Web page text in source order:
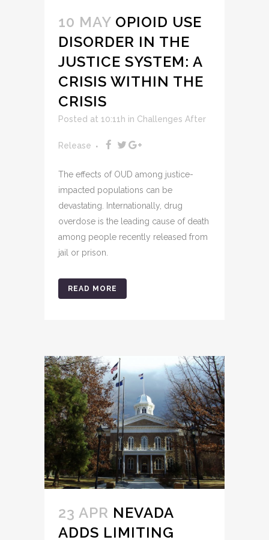
10 MAY OPIOID USE
DISORDER IN THE
JUSTICE SYSTEM: A
CRISIS WITHIN THE
CRISIS
Posted at 10:11h in Challenges After
Release
The effects of OUD among justice-
impacted populations can be
devastating. Internationally, drug
overdose is the leading cause of death
among people recently released from
jail or prison.
READ MORE
23 APR NEVADA
ADDS LIMITING